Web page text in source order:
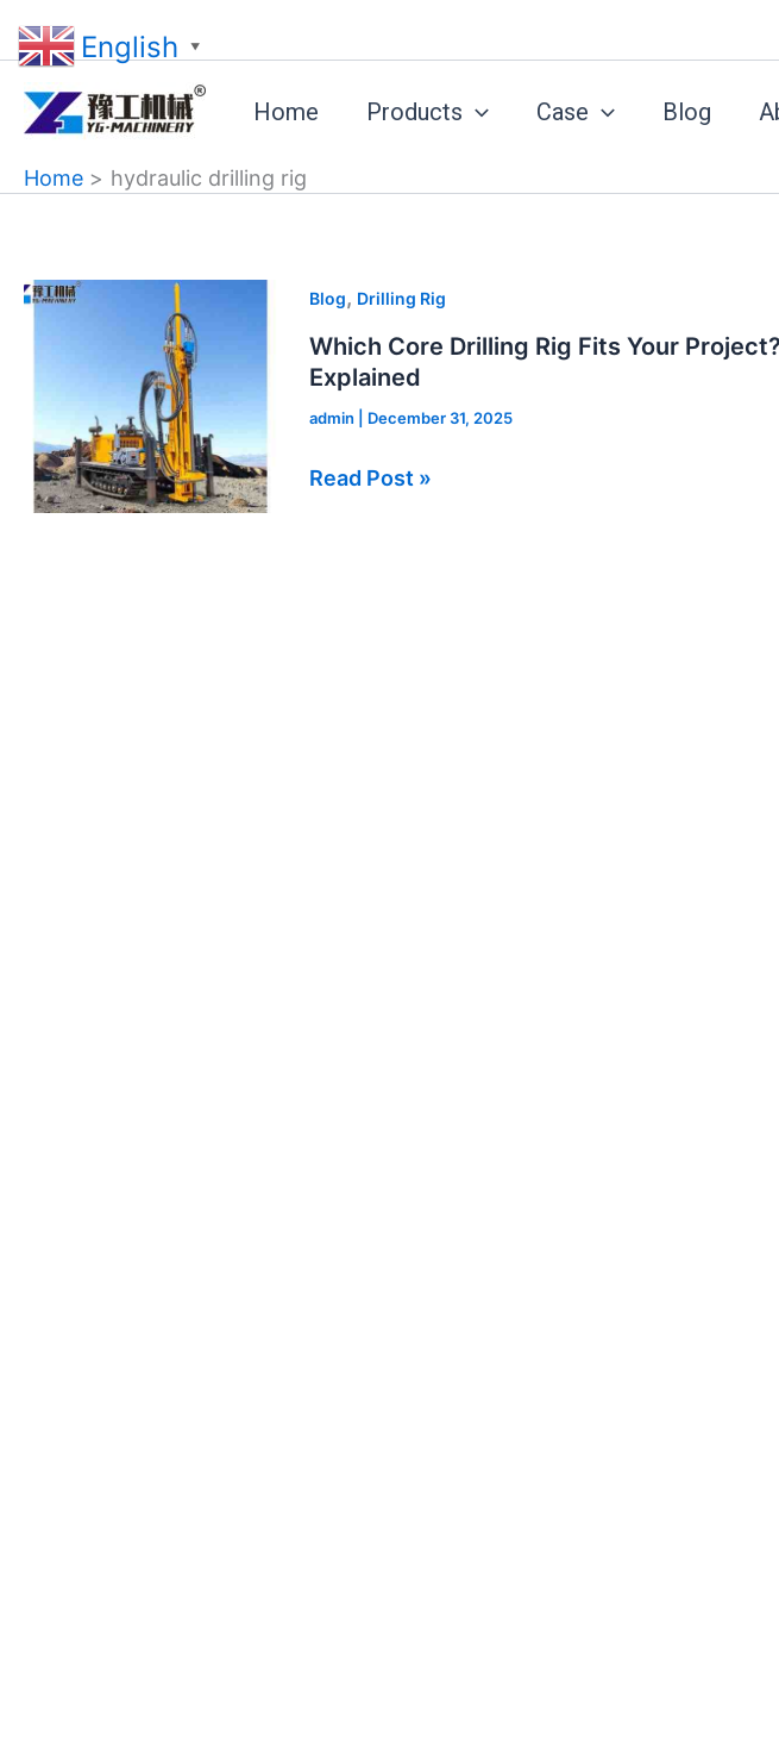
to
content
Home Products Case Blog
Home hydraulic drilling rig
Blog, Drilling Rig
Which Core Drilling Rig Fits Your
Explained
admin December 31, 2025
Which
Core
Drilling
Your
Read Post »
English ▼